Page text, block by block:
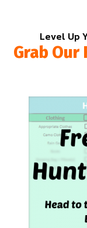
Level Up
Grab Our